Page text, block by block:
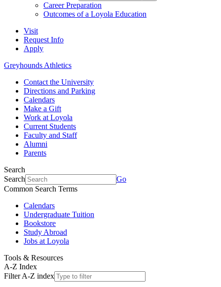
Career Preparation
Outcomes of a Loyola Education
Visit
Request Info
Apply
Greyhounds Athletics
Contact the University
Directions and Parking
Calendars
Make a Gift
Work at Loyola
Current Students
Faculty and Staff
Alumni
Parents
Search
Search
Go
Common Search Terms
Calendars
Undergraduate Tuition
Bookstore
Study Abroad
Jobs at Loyola
Tools & Resources
A-Z Index
Filter A-Z index